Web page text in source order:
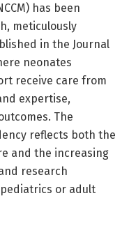
has been
meticulously
in the Journal
neonates
receive care from
expertise,
The
reflects both the
and the increasing
research
or adult